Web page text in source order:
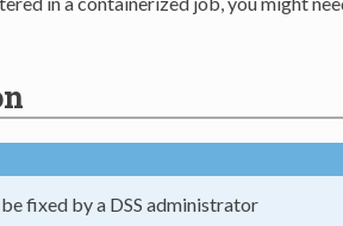
fixed by a DSS administrator